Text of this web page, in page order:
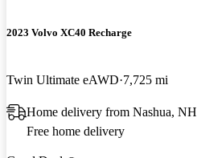
2023 Volvo XC40 Recharge
Twin Ultimate eAWD 7,725 mi
Home delivery from Nashua, NH
Free home delivery